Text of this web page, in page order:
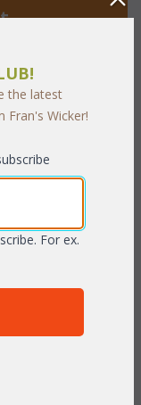
perfectly sized
outdoors. Enjoy
using UV
look and soft feel of
tubular powder
are included in your
the latest
Wicker!
For ex.